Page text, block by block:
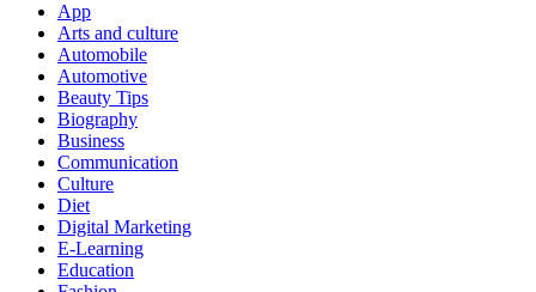
App
Arts and culture
Automobile
Automotive
Beauty Tips
Biography
Business
Communication
Culture
Diet
Digital Marketing
E-Learning
Education